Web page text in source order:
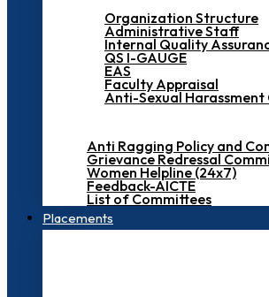
Organization Structure
Administrative Staff
Internal Quality
QS I-GAUGE
EAS
Faculty Appraisal
Anti-Sexual
Anti Ragging Policy and
Grievance Redressal
Women Helpline (24x7)
Feedback-AICTE
List of Committees
Placements